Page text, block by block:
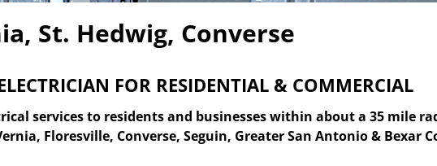
St. Hedwig, Converse
FOR RESIDENTIAL & COMMERCIAL
services to residents and businesses within about a 35 mile
Floresville, Converse, Seguin, Greater San Antonio & Bexar